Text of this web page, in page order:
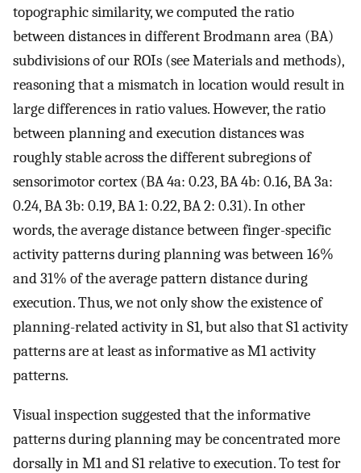
topographic similarity, we computed the ratio
between distances in different Brodmann area (BA)
subdivisions of our ROIs (see Materials and methods),
reasoning that a mismatch in location would result in
large differences in ratio values. However, the ratio
between planning and execution distances was
roughly stable across the different subregions of
sensorimotor cortex (BA 4a: 0.23, BA 4b: 0.16, BA 3a:
0.24, BA 3b: 0.19, BA 1: 0.22, BA 2: 0.31). In other
words, the average distance between finger-specific
activity patterns during planning was between 16%
and 31% of the average pattern distance during
execution. Thus, we not only show the existence of
planning-related activity in S1, but also that S1 activity
patterns are at least as informative as M1 activity
patterns.
Visual inspection suggested that the informative
patterns during planning may be concentrated more
dorsally in M1 and S1 relative to execution. To test for